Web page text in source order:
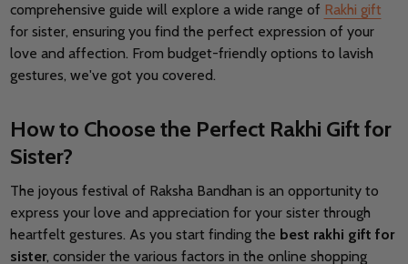
comprehensive guide will explore a wide range of Rakhi gift
for sister, ensuring you find the perfect expression of your
love and affection. From budget-friendly options to lavish
gestures, we've got you covered.
How to Choose the Perfect Rakhi Gift for
Sister?
The joyous festival of Raksha Bandhan is an opportunity to
express your love and appreciation for your sister through
heartfelt gestures. As you start finding the best rakhi gift for
sister, consider the various factors in the online shopping